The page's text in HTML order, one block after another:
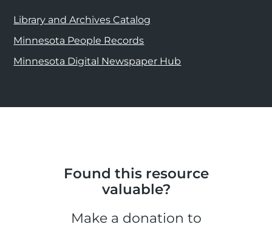
Library and Archives Catalog
Minnesota People Records
Minnesota Digital Newspaper Hub
Found this resource
valuable?
Make a donation to